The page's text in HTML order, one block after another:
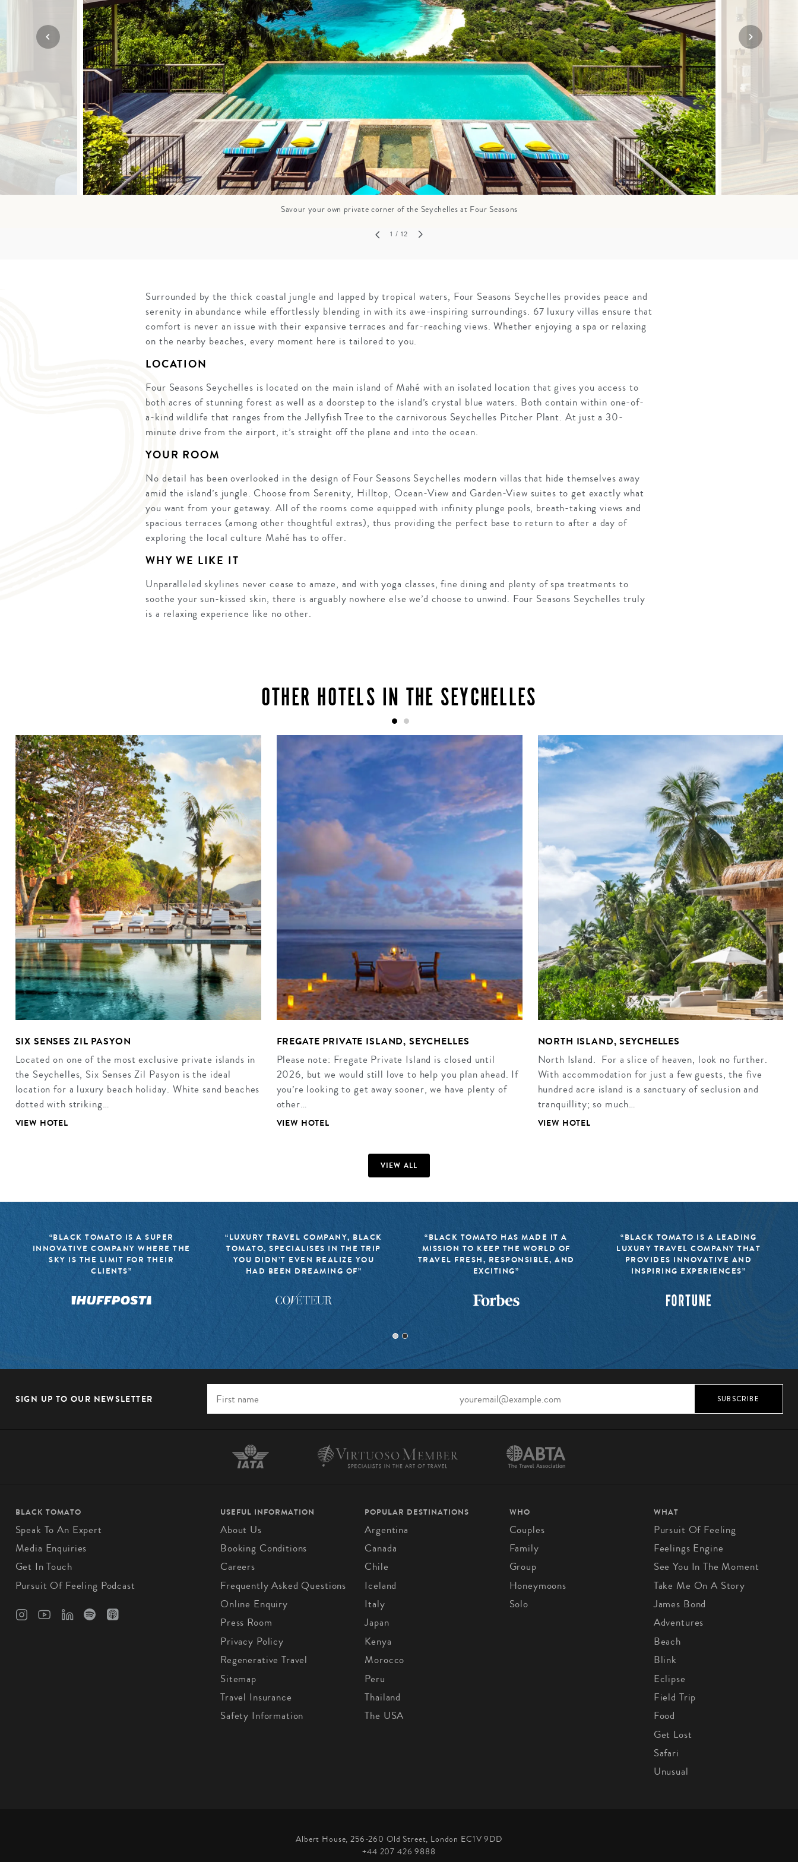
ANNIVERSARY
TRIPS
TRAVEL WITH
TEENS
FAMILY
HOLIDAYS
SOLO
HOLIDAYS
VIEW ALL
Mozambique
Namibia
Rwanda
The Seychelles
South Africa
Tanzania & Zanzibar
NORTH AMERICA
SOUTH EAST ASIA
SOUTH PACIFIC
A-Z DESTINATIONS
Savour your own private corner of the Seychelles at Four Seasons
1 / 12
Surrounded by the thick coastal jungle and lapped by tropical waters, Four Seasons Seychelles provides peace and
serenity in abundance while effortlessly blending in with its awe-inspiring surroundings. 67 luxury villas ensure that
comfort is never an issue with their expansive terraces and far-reaching views. Whether enjoying a spa or relaxing
on the nearby beaches, every moment here is tailored to you.
LOCATION
Four Seasons Seychelles is located on the main island of Mahé with an isolated location that gives you access to
both acres of stunning forest as well as a doorstep to the island’s crystal blue waters. Both contain within one-of-
a-kind wildlife that ranges from the Jellyfish Tree to the carnivorous Seychelles Pitcher Plant. At just a 30-
minute drive from the airport, it’s straight off the plane and into the ocean.
YOUR ROOM
No detail has been overlooked in the design of Four Seasons Seychelles modern villas that hide themselves away
amid the island’s jungle. Choose from Serenity, Hilltop, Ocean-View and Garden-View suites to get exactly what
you want from your getaway. All of the rooms come equipped with infinity plunge pools, breath-taking views and
spacious terraces (among other thoughtful extras), thus providing the perfect base to return to after a day of
exploring the local culture Mahé has to offer.
WHY WE LIKE IT
Unparalleled skylines never cease to amaze, and with yoga classes, fine dining and plenty of spa treatments to
soothe your sun-kissed skin, there is arguably nowhere else we’d choose to unwind. Four Seasons Seychelles truly
is a relaxing experience like no other.
OTHER HOTELS IN THE SEYCHELLES
SIX SENSES ZIL PASYON
Located on one of the most exclusive private islands in
the Seychelles, Six Senses Zil Pasyon is the ideal
location for a luxury beach holiday. White sand beaches
dotted with striking…
VIEW HOTEL
FREGATE PRIVATE ISLAND, SEYCHELLES
Please note: Fregate Private Island is closed until
2026, but we would still love to help you plan ahead. If
you’re looking to get away sooner, we have plenty of
other…
VIEW HOTEL
NORTH ISLAND, SEYCHELLES
North Island. For a slice of heaven, look no further.
With accommodation for just a few guests, the five
hundred acre island is a sanctuary of seclusion and
tranquillity; so much…
VIEW HOTEL
VIEW ALL
“BLACK TOMATO IS A SUPER
INNOVATIVE COMPANY WHERE THE
SKY IS THE LIMIT FOR THEIR
CLIENTS”
“LUXURY TRAVEL COMPANY, BLACK
TOMATO, SPECIALISES IN THE TRIP
YOU DIDN’T EVEN REALIZE YOU
HAD BEEN DREAMING OF”
“BLACK TOMATO HAS MADE IT A
MISSION TO KEEP THE WORLD OF
TRAVEL FRESH, RESPONSIBLE, AND
EXCITING”
“BLACK TOMATO IS A LEADING
LUXURY TRAVEL COMPANY THAT
PROVIDES INNOVATIVE AND
INSPIRING EXPERIENCES”
SIGN UP TO OUR NEWSLETTER SUBSCRIBE
BLACK TOMATO
Speak To An Expert
Media Enquiries
Get In Touch
Pursuit Of Feeling Podcast
USEFUL INFORMATION
About Us
Booking Conditions
Careers
Frequently Asked Questions
Online Enquiry
Press Room
Privacy Policy
Regenerative Travel
Sitemap
Travel Insurance
Safety Information
POPULAR DESTINATIONS
Argentina
Canada
Chile
Iceland
Italy
Japan
Kenya
Morocco
Peru
Thailand
The USA
WHO
Couples
Family
Group
Honeymoons
Solo
WHAT
Pursuit Of Feeling
Feelings Engine
See You In The Moment
Take Me On A Story
James Bond
Adventures
Beach
Blink
Eclipse
Field Trip
Food
Get Lost
Safari
Unusual
Albert House, 256-260 Old Street, London EC1V 9DD
+44 207 426 9888